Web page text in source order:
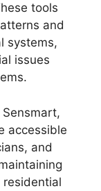
tools
and
systems,
issues
accessible
and
residential